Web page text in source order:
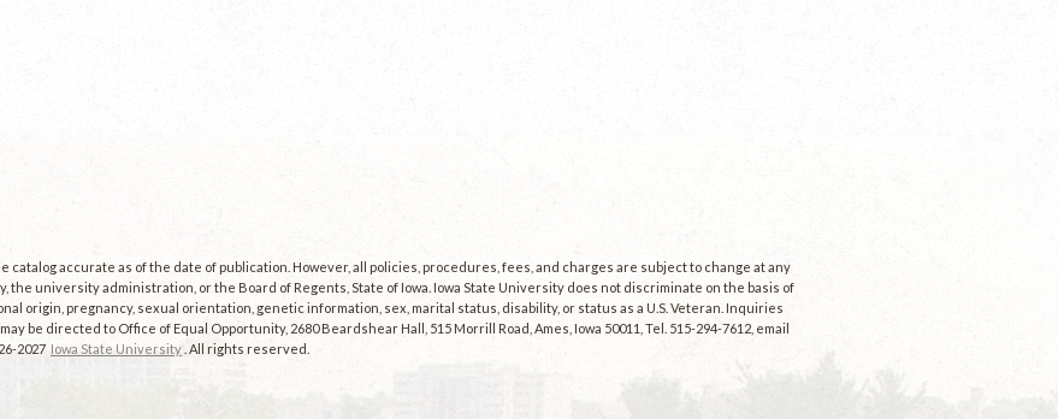
catalog accurate as of the date of publication. However, all policies, procedures, fees, and charges are subject to change at any
the university administration, or the Board of Regents, State of Iowa. Iowa State University does not discriminate on the basis of
origin, pregnancy, sexual orientation, genetic information, sex, marital status, disability, or status as a U.S. Veteran. Inquiries
be directed to Office of Equal Opportunity, 2680 Beardshear Hall, 515 Morrill Road, Ames, Iowa 50011, Tel. 515-294-7612, email
2027 Iowa State University . All rights reserved.